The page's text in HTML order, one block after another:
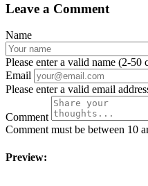
Leave a Comment
Name
Please enter a valid name (2-50
Email
Please enter a valid email
Comment
Comment must be between 10
Preview: